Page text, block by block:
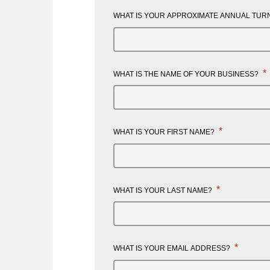
WHAT IS YOUR APPROXIMATE ANNUAL
WHAT IS THE NAME OF YOUR BUSINESS? *
WHAT IS YOUR FIRST NAME? *
WHAT IS YOUR LAST NAME? *
WHAT IS YOUR EMAIL ADDRESS? *